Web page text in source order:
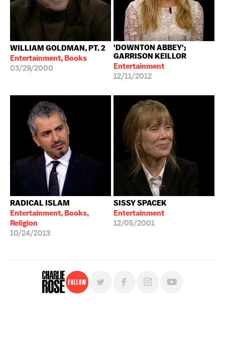
WILLIAM GOLDMAN, PT. 2
Entertainment, Books
03/29/2000
'DOWNTON ABBEY';
GARRISON KEILLOR
Entertainment
12/11/2012
RADICAL ISLAM
Entertainment, Books,
Religion
10/24/2013
SISSY SPACEK
Entertainment
12/05/2001
Follow